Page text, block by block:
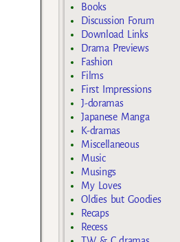
Books
Discussion Forum
Download Links
Drama Previews
Fashion
Films
First Impressions
J-doramas
Japanese Manga
K-dramas
Miscellaneous
Music
Musings
My Loves
Oldies but Goodies
Recaps
Recess